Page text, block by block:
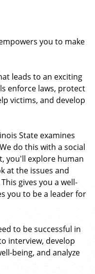
you to make
leads to an exciting
enforce laws, protect
victims, and develop
State examines
do this with a social
you'll explore human
at the issues and
gives you a well-
you to be a leader for
to be successful in
interview, develop
being, and analyze